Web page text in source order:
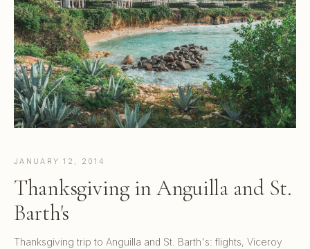
JANUARY 12, 2014
Thanksgiving in Anguilla and St.
Barth's
Thanksgiving trip to Anguilla and St. Barth's: flights, Viceroy